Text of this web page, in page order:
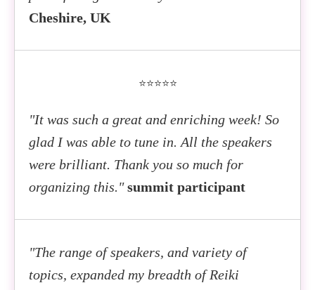
Cheshire, UK
⭐⭐⭐⭐⭐
"It was such a great and enriching week! So
glad I was able to tune in. All the speakers
were brilliant. Thank you so much for
organizing this." summit participant
"The range of speakers, and variety of
topics, expanded my breadth of Reiki